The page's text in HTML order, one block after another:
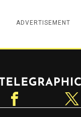
ADVERTISEMENT